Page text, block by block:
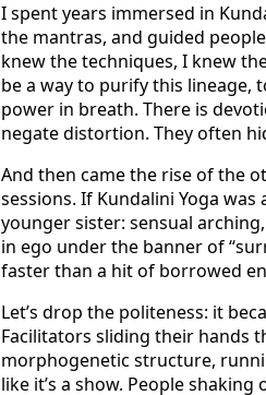
I spent years immersed in
the mantras, and guided
knew the techniques, I knew
be a way to purify this lineage,
power in breath. There is
negate distortion. They often
And then came the rise of the
sessions. If Kundalini Yoga
younger sister: sensual
in ego under the banner of
faster than a hit of borrowed
Let’s drop the politeness: it
Facilitators sliding their hands
morphogenetic structure,
like it’s a show. People